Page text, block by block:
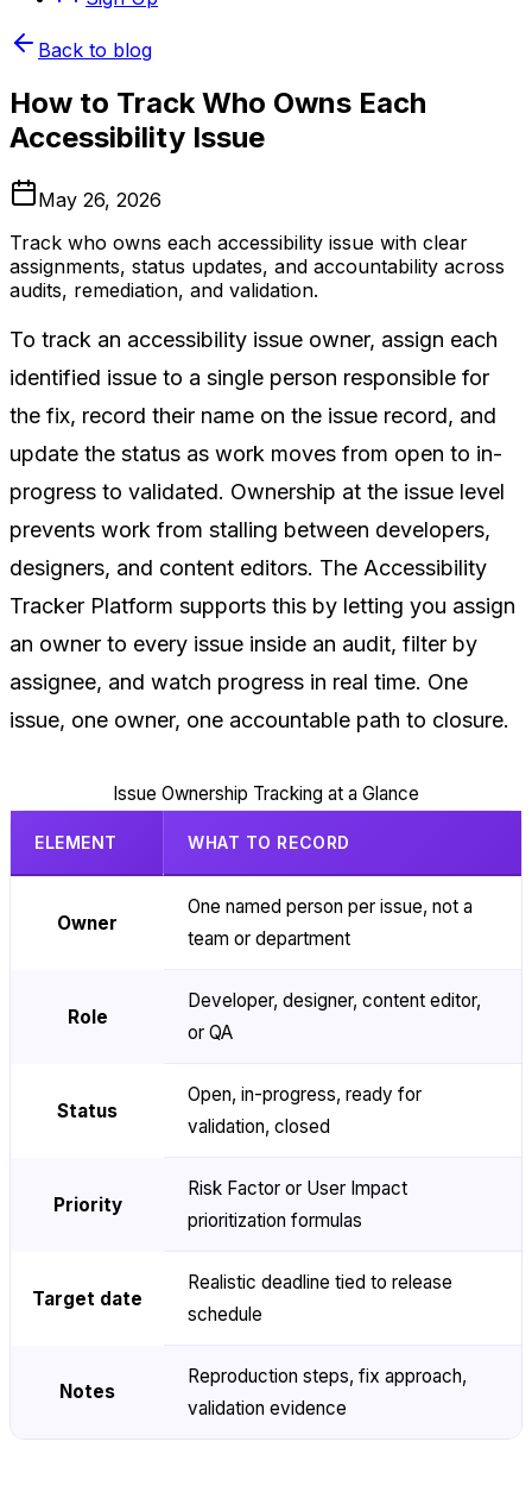
Back to blog
How to Track Who Owns Each
Accessibility Issue
May 26, 2026
Track who owns each accessibility issue with clear
assignments, status updates, and accountability across
audits, remediation, and validation.
To track an accessibility issue owner, assign each
identified issue to a single person responsible for
the fix, record their name on the issue record, and
update the status as work moves from open to in-
progress to validated. Ownership at the issue level
prevents work from stalling between developers,
designers, and content editors. The Accessibility
Tracker Platform supports this by letting you assign
an owner to every issue inside an audit, filter by
assignee, and watch progress in real time. One
issue, one owner, one accountable path to closure.
Issue Ownership Tracking at a Glance
ELEMENT WHAT TO RECORD
Owner
One named person per issue, not a
team or department
Role
Developer, designer, content editor,
or QA
Status
Open, in-progress, ready for
validation, closed
Priority
Risk Factor or User Impact
prioritization formulas
Target date
Realistic deadline tied to release
schedule
Notes
Reproduction steps, fix approach,
validation evidence